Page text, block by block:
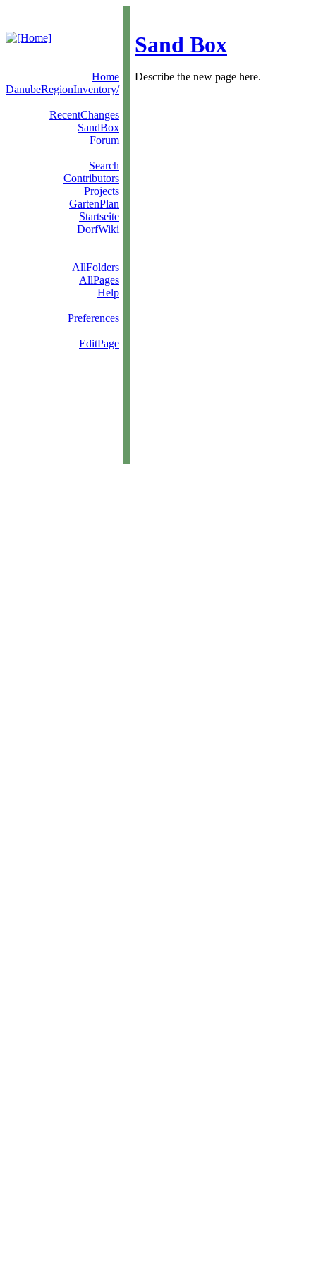
Sand Box
Home
DanubeRegionInventory/
RecentChanges
SandBox
Forum
Search
Contributors
Projects
GartenPlan
Startseite
DorfWiki
AllFolders
AllPages
Help
Preferences
EditPage
Describe the new page here.